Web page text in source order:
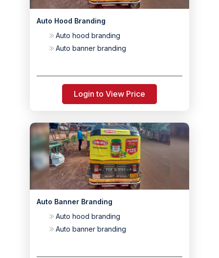
Auto Hood Branding
Auto hood branding
Auto banner branding
Login to View Price
Auto Banner Branding
Auto hood branding
Auto banner branding